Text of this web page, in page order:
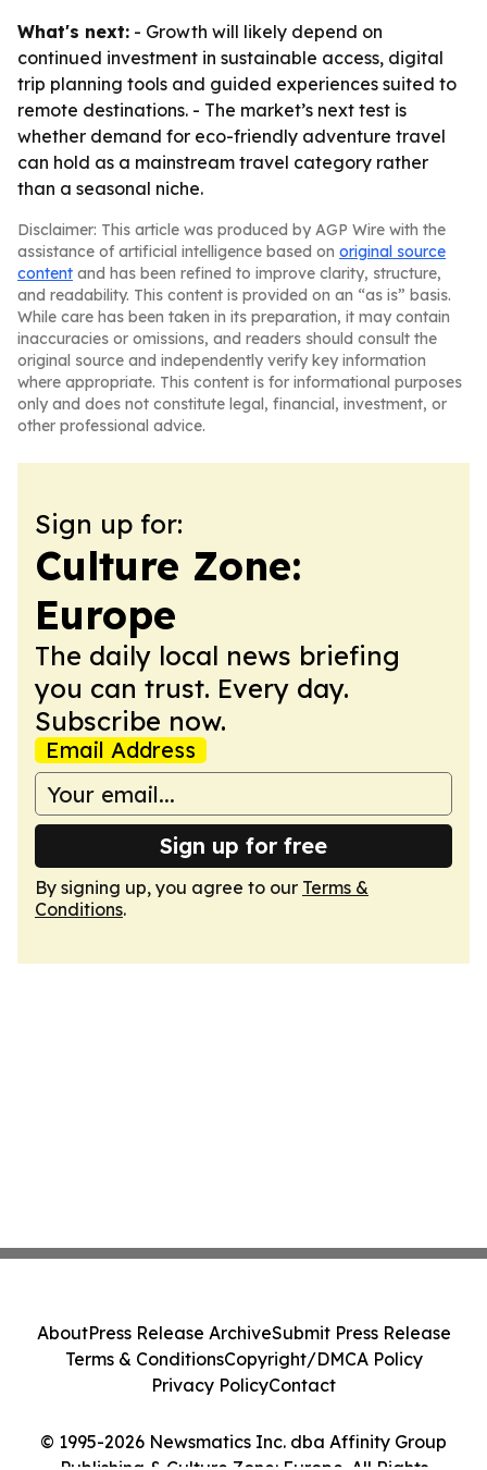
What's next: - Growth will likely depend on
continued investment in sustainable access, digital
trip planning tools and guided experiences suited to
remote destinations. - The market’s next test is
whether demand for eco-friendly adventure travel
can hold as a mainstream travel category rather
than a seasonal niche.
Disclaimer: This article was produced by AGP Wire with the
assistance of artificial intelligence based on original source
content and has been refined to improve clarity, structure,
and readability. This content is provided on an “as is” basis.
While care has been taken in its preparation, it may contain
inaccuracies or omissions, and readers should consult the
original source and independently verify key information
where appropriate. This content is for informational purposes
only and does not constitute legal, financial, investment, or
other professional advice.
Sign up for:
Culture Zone:
Europe
The daily local news briefing
you can trust. Every day.
Subscribe now.
Email Address
Sign up for free
By signing up, you agree to our Terms &
Conditions.
© 1995-2026 Newsmatics Inc. dba Affinity Group
AboutPress Release ArchiveSubmit Press Release
Terms & ConditionsCopyright/DMCA Policy
Privacy PolicyContact